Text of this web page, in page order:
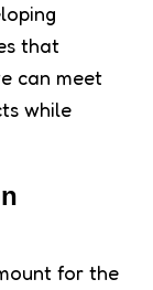
that
can meet
while
for the